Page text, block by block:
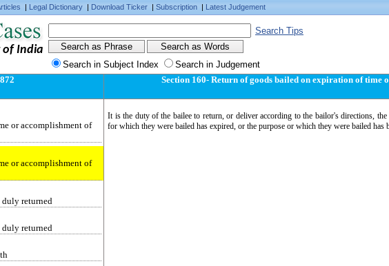
| Legal Dictionary | Download Ticker | Subscription | Latest Judgement
of India
Search Tips
Search in Subject Index Search in Judgement
or accomplishment of
or accomplishment of
duly returned
duly returned
Section 160- Return of goods bailed on expiration of time
It is the duty of the bailee to return, or deliver according to the bailor's directions,
for which they were bailed has expired, or the purpose or which they were bailed has